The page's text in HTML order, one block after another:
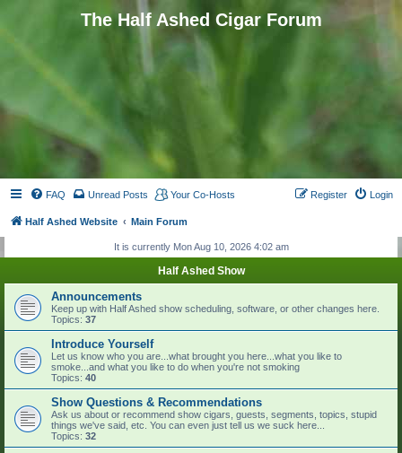
The Half Ashed Cigar Forum
FAQ Unread Posts Your Co-Hosts Login
Register
Half Ashed Website Main Forum
It is currently Mon Aug 10, 2026 4:02 am
Half Ashed Show
Announcements
Keep up with Half Ashed show scheduling, software, or other changes here.
Topics: 37
Introduce Yourself
Let us know who you are...what brought you here...what you like to
smoke...and what you like to do when you're not smoking
Topics: 40
Show Questions & Recommendations
Ask us about or recommend show cigars, guests, segments, topics, stupid
things we've said, etc. You can even just tell us we suck here...
Topics: 32